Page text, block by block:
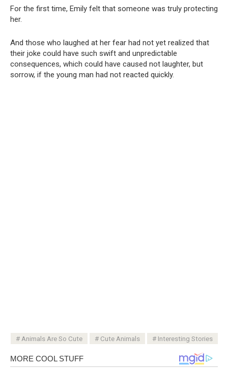
For the first time, Emily felt that someone was truly protecting
her.
And those who laughed at her fear had not yet realized that
their joke could have such swift and unpredictable
consequences, which could have caused not laughter, but
sorrow, if the young man had not reacted quickly.
Animals Are So Cute Cute Animals Interesting Stories